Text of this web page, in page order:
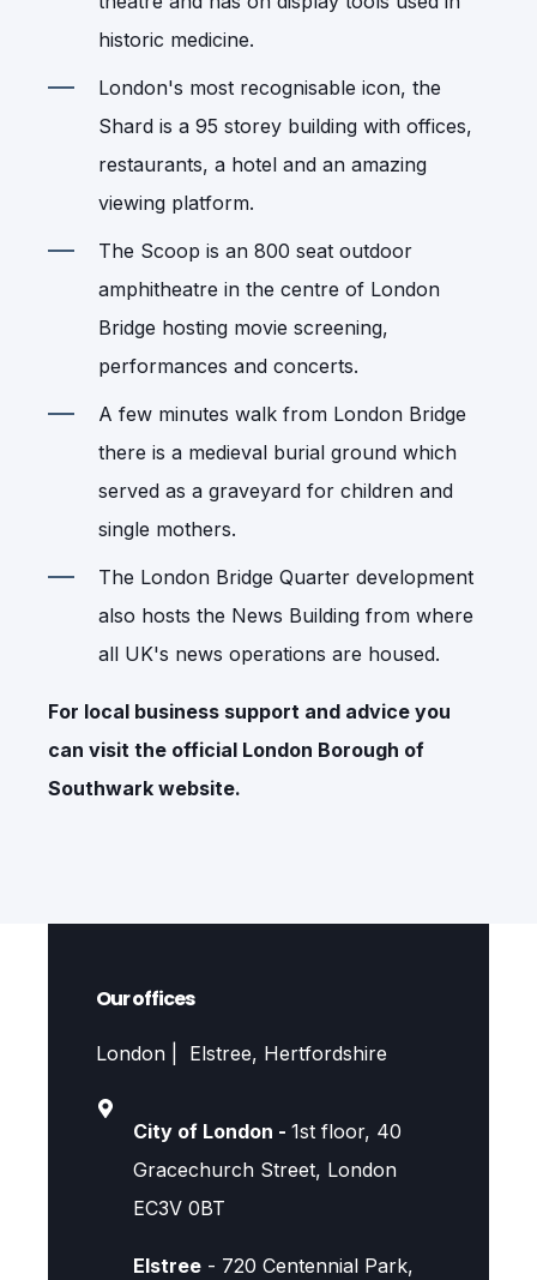
historic medicine.
London's most recognisable icon, the
Shard is a 95 storey building with offices,
restaurants, a hotel and an amazing
viewing platform.
The Scoop is an 800 seat outdoor
amphitheatre in the centre of London
Bridge hosting movie screening,
performances and concerts.
A few minutes walk from London Bridge
there is a medieval burial ground which
served as a graveyard for children and
single mothers.
The London Bridge Quarter development
also hosts the News Building from where
all UK's news operations are housed.
For local business support and advice you
can visit the official London Borough of
Southwark website.
Our offices
London | Elstree, Hertfordshire
City of London - 1st floor, 40
Gracechurch Street, London
EC3V 0BT
Elstree - 720 Centennial Park,